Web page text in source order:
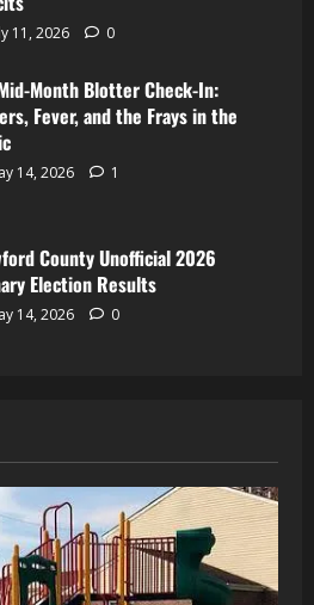
11, 2026 0
Month Blotter Check-In:
Fever, and the Frays in the
14, 2026 1
County Unofficial 2026
Election Results
14, 2026 0